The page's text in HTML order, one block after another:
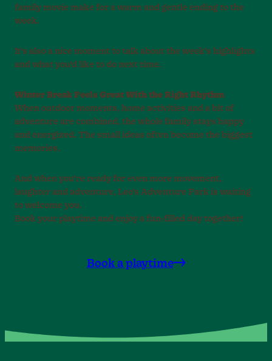
family movie make for a warm and gentle ending to the
week.
It’s also a nice moment to talk about the week’s highlights
and what you’d like to do next time.
Winter Break Feels Great With the Right Rhythm
When outdoor moments, home activities and a bit of
adventure are combined, the whole family stays happy
and energized. The small ideas often become the biggest
memories.
And when you’re ready for even more movement,
laughter and adventure, Leo’s Adventure Park is waiting
to welcome you.
Book your playtime and enjoy a fun-filled day together!
Book a playtime